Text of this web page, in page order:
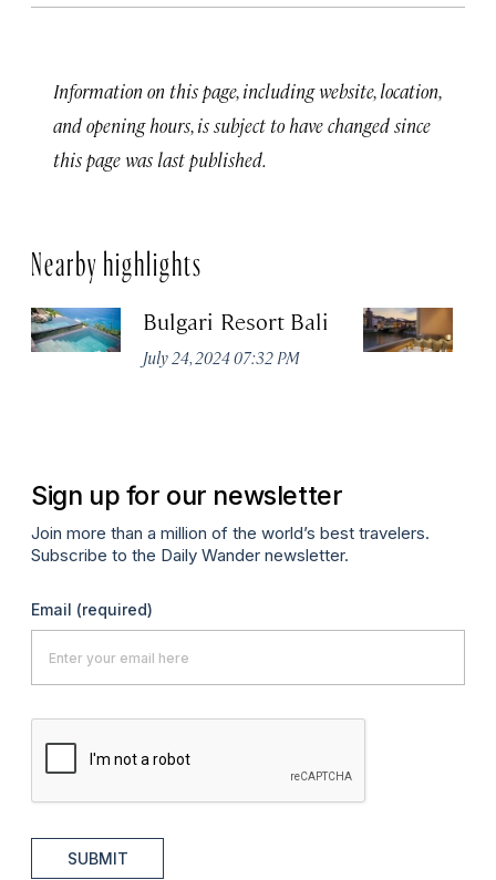
Information on this page, including website, location,
and opening hours, is subject to have changed since
this page was last published.
Nearby highlights
Bulgari Resort Bali
July 24, 2024 07:32 PM
Sign up for our newsletter
Join more than a million of the world’s best travelers.
Subscribe to the Daily Wander newsletter.
Email (required)
SUBMIT